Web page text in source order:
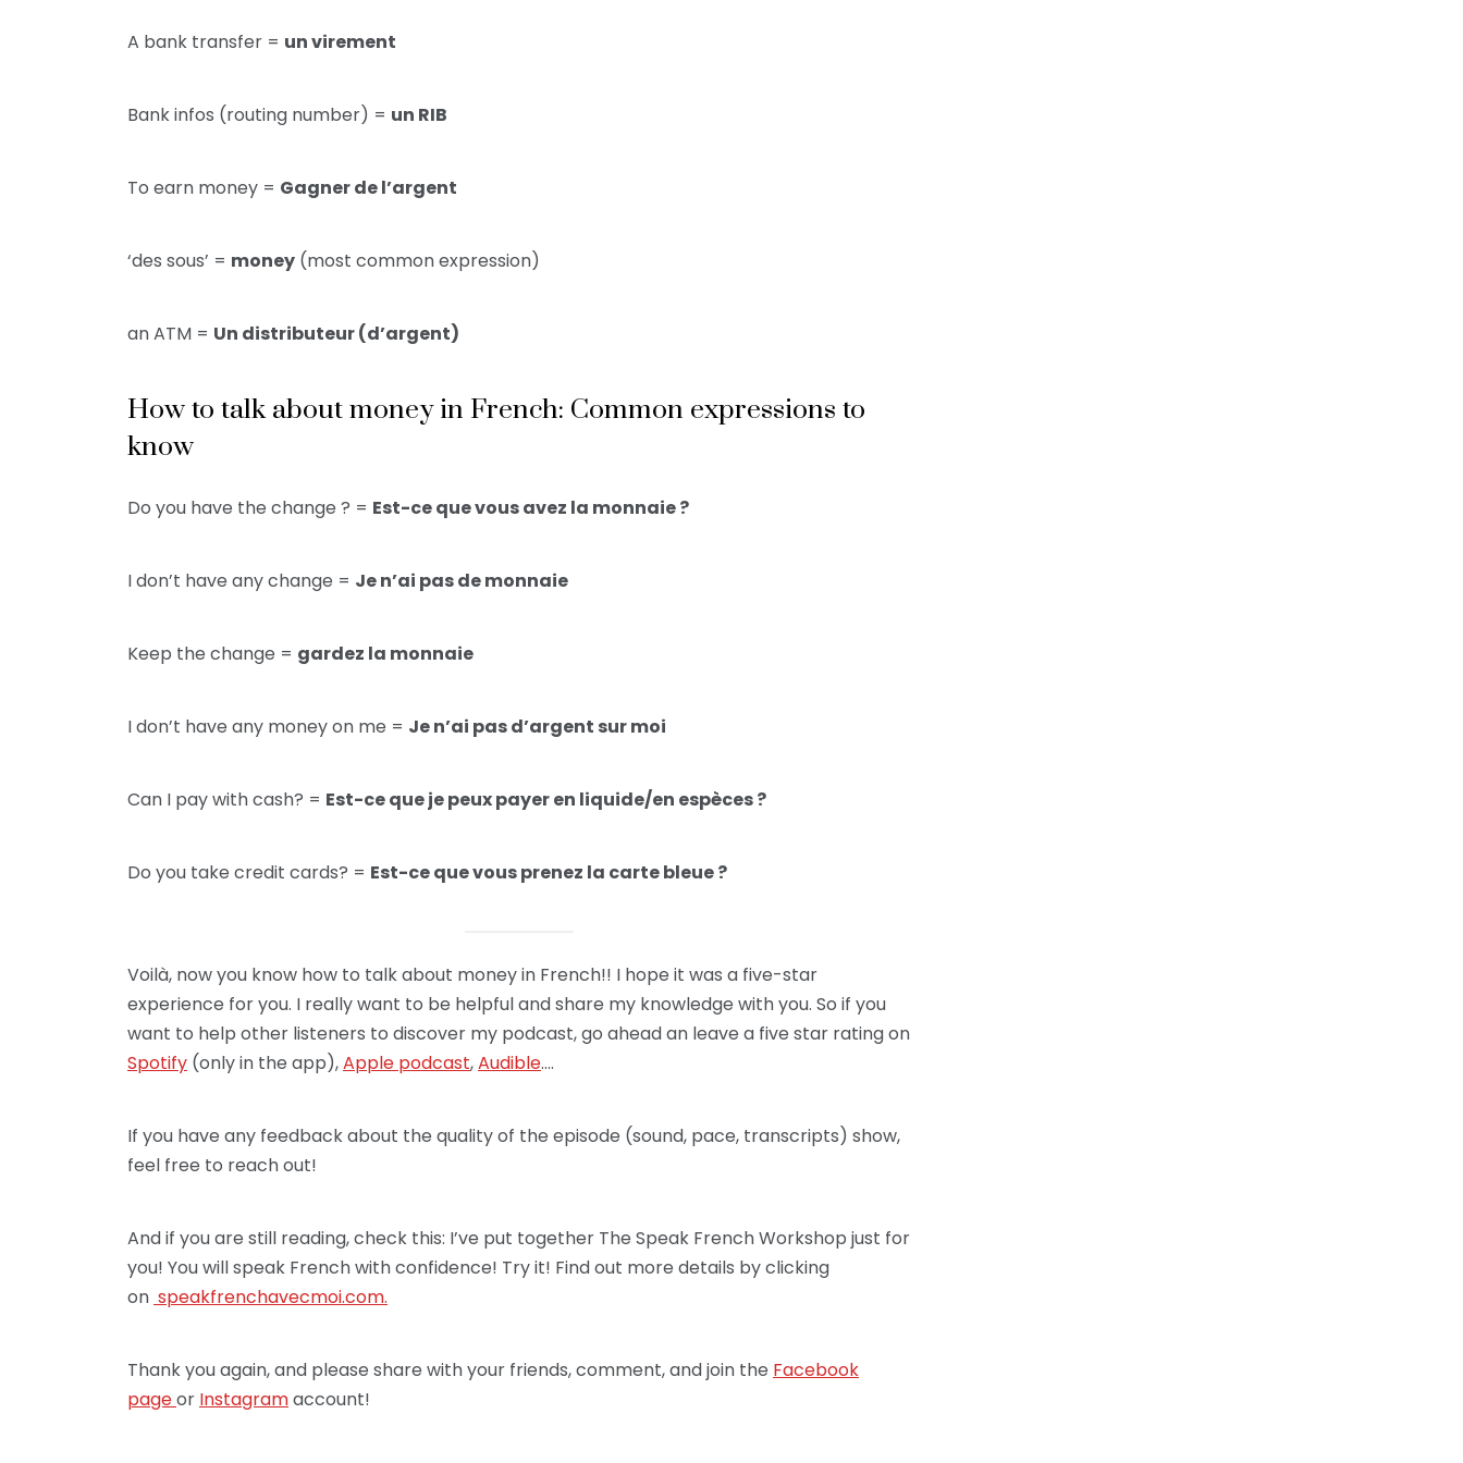
A bank transfer = un virement
Bank infos (routing number) = un RIB
To earn money = Gagner de l’argent
‘des sous’ = money (most common expression)
an ATM = Un distributeur (d’argent)
How to talk about money in French: Common expressions to
know
Do you have the change ? = Est-ce que vous avez la monnaie ?
I don’t have any change = Je n’ai pas de monnaie
Keep the change = gardez la monnaie
I don’t have any money on me = Je n’ai pas d’argent sur moi
Can I pay with cash? = Est-ce que je peux payer en liquide/en espèces ?
Do you take credit cards? = Est-ce que vous prenez la carte bleue ?
Voilà, now you know how to talk about money in French!! I hope it was a five-star
experience for you. I really want to be helpful and share my knowledge with you. So if you
want to help other listeners to discover my podcast, go ahead an leave a five star rating on
Spotify (only in the app),Apple podcast,Audible….
If you have any feedback about the quality of the episode (sound, pace, transcripts) show,
feel free to reach out!
And if you are still reading, check this: I’ve put together The Speak French Workshop just for
you! You will speak French with confidence! Try it! Find out more details by clicking
on speakfrenchavecmoi.com.
Thank you again, and please share with your friends, comment, and join the Facebook
pageor Instagramaccount!